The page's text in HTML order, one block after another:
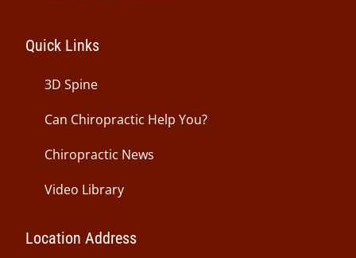
Quick Links
3D Spine
Can Chiropractic Help You?
Chiropractic News
Video Library
Location Address